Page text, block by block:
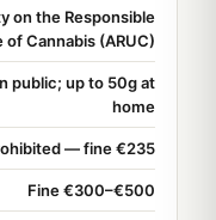
on the Responsible
of Cannabis (ARUC)
public; up to 50g at
home
— fine €235
Fine €300–€500